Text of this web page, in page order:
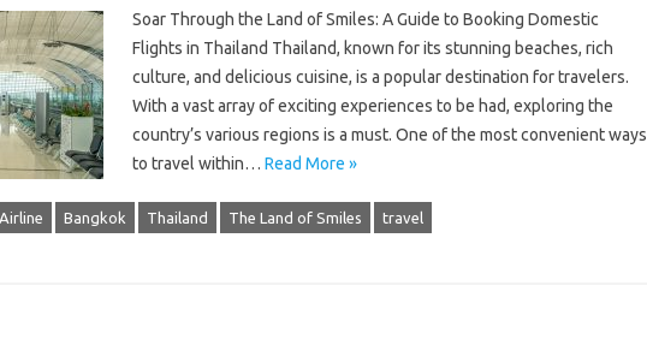
Soar Through the Land of Smiles: A Guide to Booking Domestic
Flights in Thailand Thailand, known for its stunning beaches, rich
culture, and delicious cuisine, is a popular destination for travelers.
With a vast array of exciting experiences to be had, exploring the
country’s various regions is a must. One of the most convenient ways
to travel within… Read More »
Airline Bangkok Thailand The Land of Smiles travel